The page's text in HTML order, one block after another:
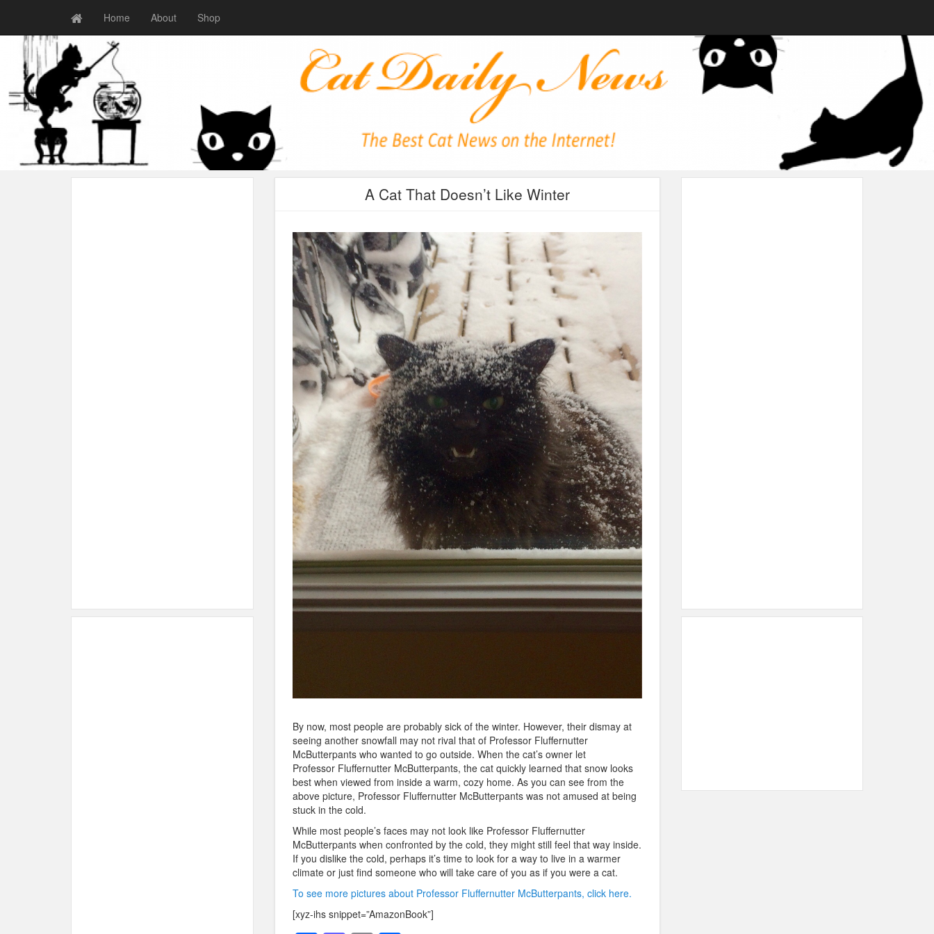
Home About Shop
A Cat That Doesn’t Like Winter
By now, most people are probably sick of the winter. However, their dismay at
seeing another snowfall may not rival that of Professor Fluffernutter
McButterpants who wanted to go outside. When the cat’s owner let
Professor Fluffernutter McButterpants, the cat quickly learned that snow looks
best when viewed from inside a warm, cozy home. As you can see from the
above picture, Professor Fluffernutter McButterpants was not amused at being
stuck in the cold.
While most people’s faces may not look like Professor Fluffernutter
McButterpants when confronted by the cold, they might still feel that way inside.
If you dislike the cold, perhaps it’s time to look for a way to live in a warmer
climate or just find someone who will take care of you as if you were a cat.
To see more pictures about Professor Fluffernutter McButterpants, click here.
[xyz-ihs snippet=”AmazonBook”]